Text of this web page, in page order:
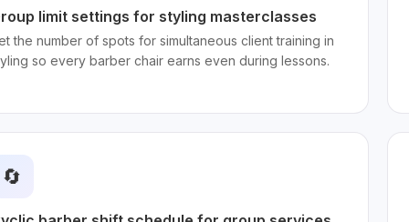
limit settings for styling masterclasses
the number of spots for simultaneous client training in
so every barber chair earns even during lessons.
🔄